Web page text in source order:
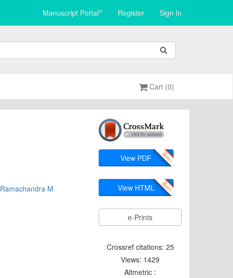
Manuscript Portal® Register Sign In
Cart (0)
Ramachandra M
View PDF
View HTML
e-Prints
Crossref citations: 25
Views: 1429
Altmetric :